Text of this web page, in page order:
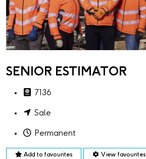
SENIOR ESTIMATOR
7136
Sale
Permanent
Add to favourites View favourites